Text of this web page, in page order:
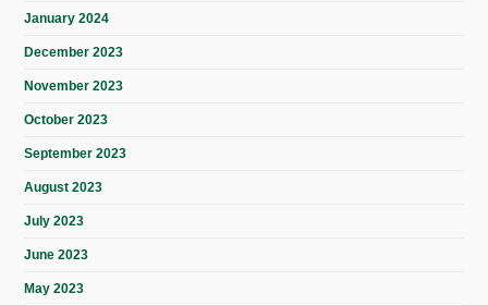
January 2024
December 2023
November 2023
October 2023
September 2023
August 2023
July 2023
June 2023
May 2023